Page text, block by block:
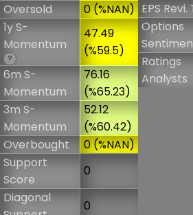
Oversold
0 (%NAN)
1y S-
Momentum
?
47.49
(%59.5)
6m S-
Momentum
76.16
(%65.23)
3m S-
Momentum
52.12
(%60.42)
Overbought
0 (%NAN)
Support
Score
0
Diagonal
0
EPS
Options
Ratings
Analysts